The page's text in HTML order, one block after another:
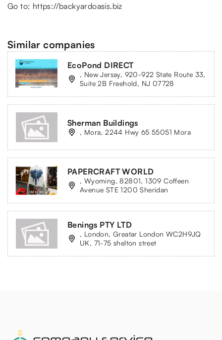
Go to: https://backyardoasis.biz
Similar companies
EcoPond DIRECT
, New Jersay, 920-922 State Route 33,
Suite 2B Freehold, NJ 07728
Sherman Buildings
, Mora, 2244 Hwy 65 55051 Mora
PAPERCRAFT WORLD
, Wyoming, 82801, 1309 Coffeen
Avenue STE 1200 Sheridan
Benings PTY LTD
, London, Greatar London WC2H9JQ
UK, 71-75 shelton street